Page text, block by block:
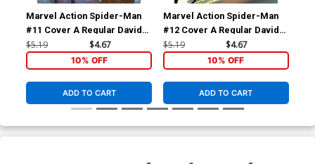
Marvel Action Spider-Man
#11 Cover A Regular Davide
Tinto Cover
$5.19 $4.67
10% OFF
ADD TO CART
Marvel Action Spider-Man
#12 Cover A Regular Davide
Tinto Cover
$5.19 $4.67
10% OFF
ADD TO CART